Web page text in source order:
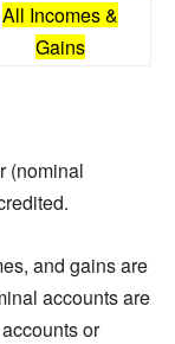
All Incomes &
Gains
(nominal
and gains are
accounts are
or